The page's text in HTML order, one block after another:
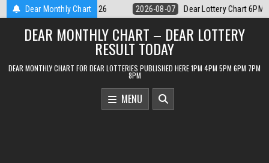
Skip
to
content
Dear Monthly Chart
Lottery Chart 6PM Result Sikkim State 7 August 2026 2026-08-07
DEAR MONTHLY CHART – DEAR LOTTERY
RESULT TODAY
DEAR MONTHLY CHART FOR DEAR LOTTERIES PUBLISHED HERE 1PM 4PM 5PM 6PM 7PM
8PM
MENU